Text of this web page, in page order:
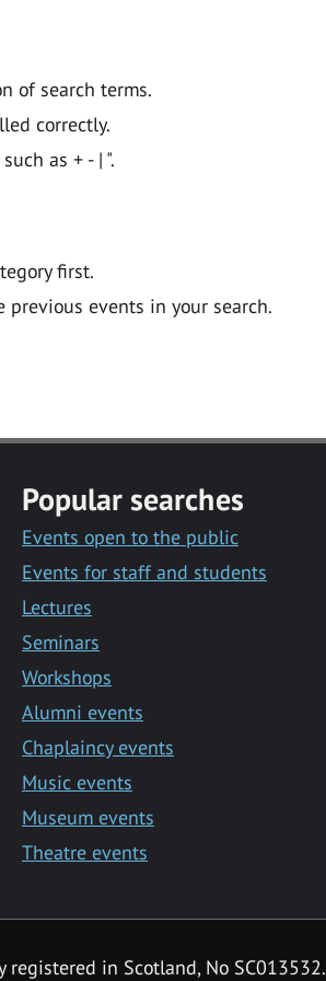
of search terms.
correctly.
as + - | ".
first.
events in your search.
Popular searches
Events open to the public
Events for staff and students
Lectures
Seminars
Workshops
Alumni events
Chaplaincy events
Music events
Museum events
Theatre events
in Scotland, No SC013532.